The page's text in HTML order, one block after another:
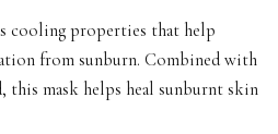
cooling properties that help
from sunburn. Combined with
this mask helps heal sunburnt skin